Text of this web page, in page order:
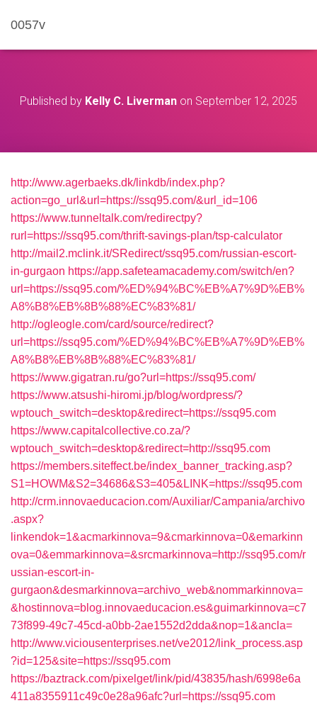
0057v
Published by Kelly C. Liverman on September 12, 2025
http://www.agerbaeks.dk/linkdb/index.php?
action=go_url&url=https://ssq95.com/&url_id=106
https://www.tunneltalk.com/redirectpy?
rurl=https://ssq95.com/thrift-savings-plan/tsp-calculator
http://mail2.mclink.it/SRedirect/ssq95.com/russian-escort-
in-gurgaon https://app.safeteamacademy.com/switch/en?
url=https://ssq95.com/%ED%94%BC%EB%A7%9D%EB%
A8%B8%EB%8B%88%EC%83%81/
http://ogleogle.com/card/source/redirect?
url=https://ssq95.com/%ED%94%BC%EB%A7%9D%EB%
A8%B8%EB%8B%88%EC%83%81/
https://www.gigatran.ru/go?url=https://ssq95.com/
https://www.atsushi-hiromi.jp/blog/wordpress/?
wptouch_switch=desktop&redirect=https://ssq95.com
https://www.capitalcollective.co.za/?
wptouch_switch=desktop&redirect=http://ssq95.com
https://members.siteffect.be/index_banner_tracking.asp?
S1=HOWM&S2=34686&S3=405&LINK=https://ssq95.com
http://crm.innovaeducacion.com/Auxiliar/Campania/archivo
.aspx?
linkendok=1&acmarkinnova=9&cmarkinnova=0&emarkinn
ova=0&emmarkinnova=&srcmarkinnova=http://ssq95.com/r
ussian-escort-in-
gurgaon&desmarkinnova=archivo_web&nommarkinnova=
&hostinnova=blog.innovaeducacion.es&guimarkinnova=c7
73f899-49c7-45cd-a0bb-2ae1552d2dda&nop=1&ancla=
http://www.viciousenterprises.net/ve2012/link_process.asp
?id=125&site=https://ssq95.com
https://baztrack.com/pixelget/link/pid/43835/hash/6998e6a
411a8355911c49c0e28a96afc?url=https://ssq95.com